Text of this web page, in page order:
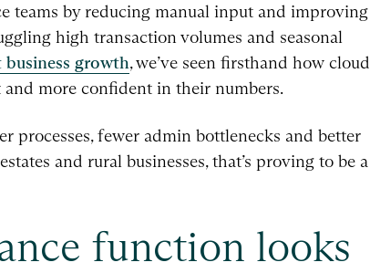
teams by reducing manual input and improving
high transaction volumes and seasonal
growth, we’ve seen firsthand how cloud
and more confident in their numbers.
processes, fewer admin bottlenecks and better
and rural businesses, that’s proving to be a
function looks